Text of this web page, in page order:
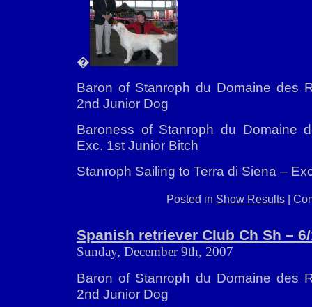
�
Baron of Stanroph du Domaine des
2nd Junior Dog
Baroness of Stanroph du Domaine
Exc. 1st Junior Bitch
Stanroph Sailing to Terra di Siena –
Posted in Show Results|
Spanish retriever Club Ch Sh –
Sunday, December 9th, 2007
Baron of Stanroph du Domaine des
2nd Junior Dog